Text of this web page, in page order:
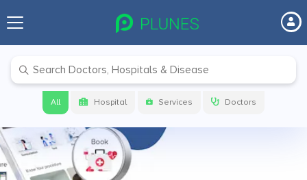
All Hospital Services Doctors
Before your next visit make sure to
check onPLUNES
Get link to download the app